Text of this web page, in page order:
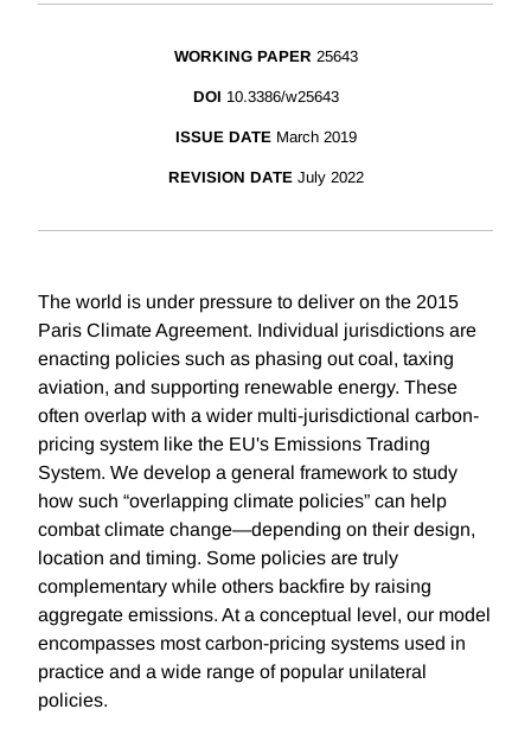
WORKING PAPER 25643
DOI 10.3386/w25643
ISSUE DATE March 2019
REVISION DATE July 2022
The world is under pressure to deliver on the 2015
Paris Climate Agreement. Individual jurisdictions are
enacting policies such as phasing out coal, taxing
aviation, and supporting renewable energy. These
often overlap with a wider multi-jurisdictional carbon-
pricing system like the EU's Emissions Trading
System. We develop a general framework to study
how such “overlapping climate policies” can help
combat climate change—depending on their design,
location and timing. Some policies are truly
complementary while others backfire by raising
aggregate emissions. At a conceptual level, our model
encompasses most carbon-pricing systems used in
practice and a wide range of popular unilateral
policies.